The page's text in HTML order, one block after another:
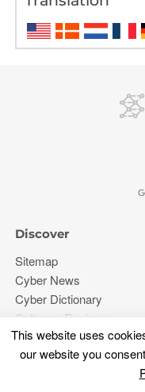
This website uses
our website you
Discover
Sitemap
Cyber News
Cyber Dictionary
Software Reviews
Video
Forums